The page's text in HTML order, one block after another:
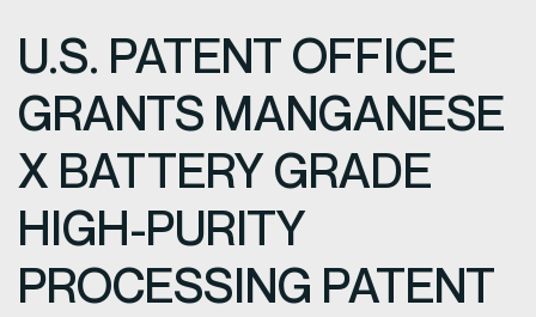
U.S. PATENT OFFICE
GRANTS MANGANESE
X BATTERY GRADE
HIGH-PURITY
PROCESSING PATENT